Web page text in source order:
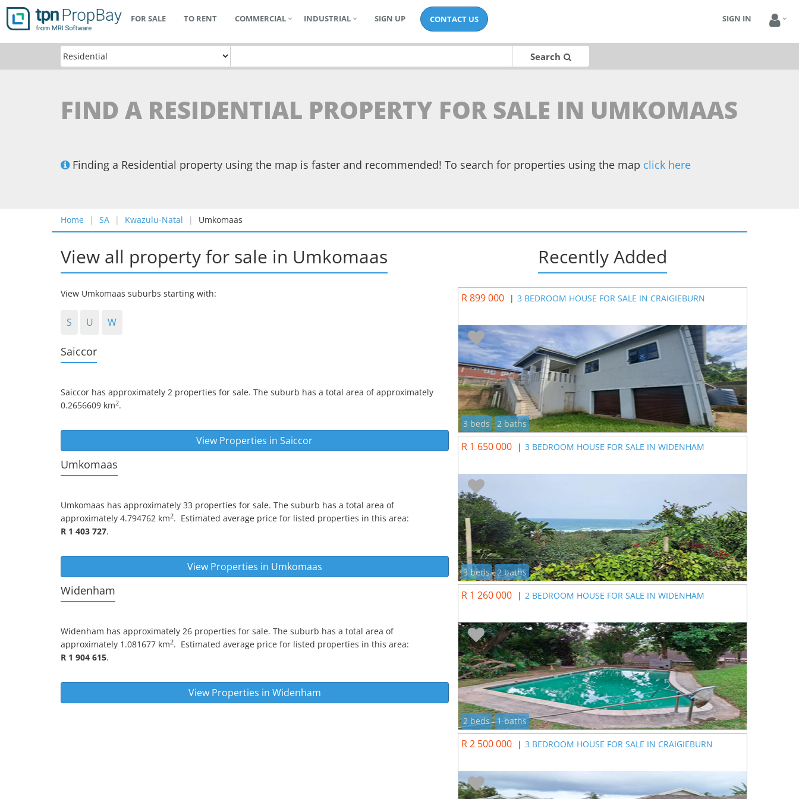
FOR SALE TO RENT COMMERCIAL INDUSTRIAL SIGN UP CONTACT US SIGN IN
Search
FIND A RESIDENTIAL PROPERTY FOR SALE IN UMKOMAAS
Finding a Residential property using the map is faster and recommended! To search for properties using the map click here
Home SA Kwazulu-Natal Umkomaas
View all property for sale in Umkomaas
View Umkomaas suburbs starting with:
S U W
Saiccor
Saiccor has approximately 2 properties for sale. The suburb has a total area of approximately
0.2656609 km2.
View Properties inSaiccor
Umkomaas
Umkomaas has approximately 33 properties for sale. The suburb has a total area of
approximately 4.794762 km2. Estimated average price for listed properties in this area:
R 1 403 727.
View Properties in Umkomaas
Widenham
Widenham has approximately 26 properties for sale. The suburb has a total area of
approximately 1.081677 km2. Estimated average price for listed properties in this area:
R 1 904 615.
View Properties in Widenham
Recently Added
R 899 000 | 3 BEDROOM HOUSE FOR SALE IN CRAIGIEBURN
3 beds 2 baths
R 1 650 000 | 3 BEDROOM HOUSE FOR SALE IN WIDENHAM
3 beds 2 baths
R 1 260 000 | 2 BEDROOM HOUSE FOR SALE IN WIDENHAM
2 beds 1 baths
R 2 500 000 | 3 BEDROOM HOUSE FOR SALE IN CRAIGIEBURN